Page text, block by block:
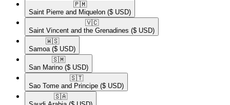
🇵🇲​
Saint Pierre and Miquelon ($ USD)
🇻🇨​
Saint Vincent and the Grenadines ($ USD)
🇼🇸​
Samoa ($ USD)
🇸🇲​
San Marino ($ USD)
🇸🇹​
Sao Tome and Principe ($ USD)
🇸🇦​